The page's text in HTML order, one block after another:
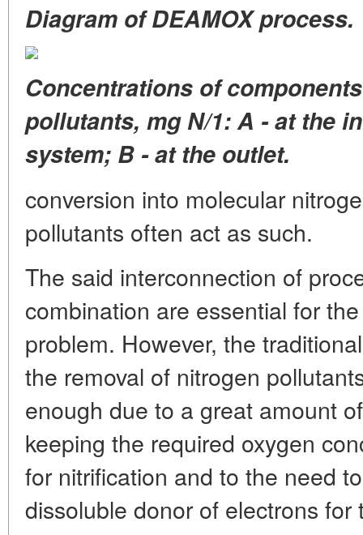
Diagram of DEAMOX process.
Concentrations of
pollutants, mg N/1: A - at the
system; B - at the outlet.
conversion into molecular
pollutants often act as such.
The said interconnection of
combination are essential for
problem. However, the
the removal of nitrogen
enough due to a great amount
keeping the required oxygen
for nitrification and to the need
dissoluble donor of electrons